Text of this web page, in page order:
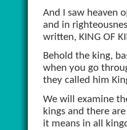
And I saw heaven
and in
written, KING OF
Behold the king,
when you go
they called him
We will examine
kings and there
it means in all